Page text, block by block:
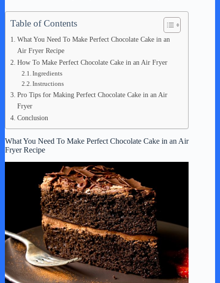
Table of Contents
What You Need To Make Perfect Chocolate Cake in an
Air Fryer Recipe
How To Make Perfect Chocolate Cake in an Air Fryer
Ingredients
Instructions
Pro Tips for Making Perfect Chocolate Cake in an Air
Fryer
Conclusion
What You Need To Make Perfect Chocolate Cake in an Air
Fryer Recipe